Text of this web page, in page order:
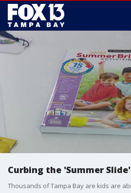
Curbing the 'Summer Slide'